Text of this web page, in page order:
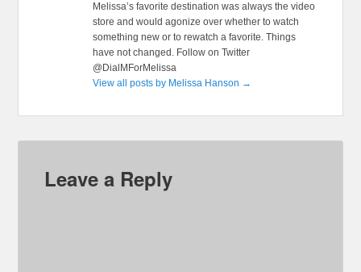
Melissa’s favorite destination was always the video
store and would agonize over whether to watch
something new or to rewatch a favorite. Things
have not changed. Follow on Twitter
@DialMForMelissa
View all posts by Melissa Hanson →
Leave a Reply